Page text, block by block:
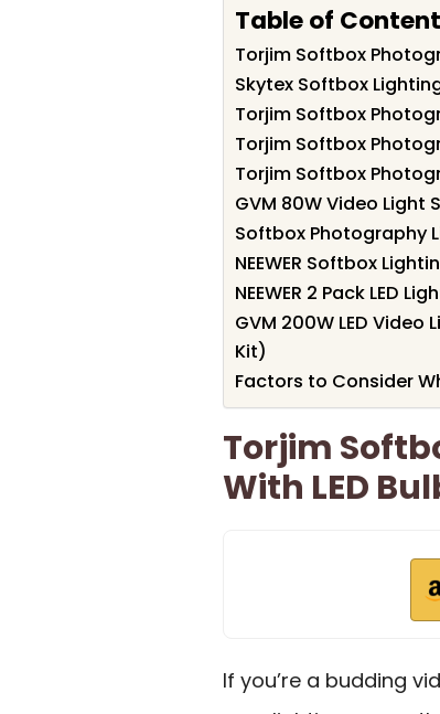
Table of
Torjim Softbox
Skytex Softbox
Torjim Softbox
Torjim Softbox
Torjim Softbox
GVM 80W Video
Softbox Photography
NEEWER Softbox
NEEWER 2 Pack LED
GVM 200W LED
Kit)
Factors to Consider
Torjim
With LED
If you’re a budding